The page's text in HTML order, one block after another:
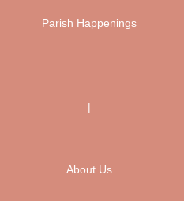
Parish Happenings
|
About Us